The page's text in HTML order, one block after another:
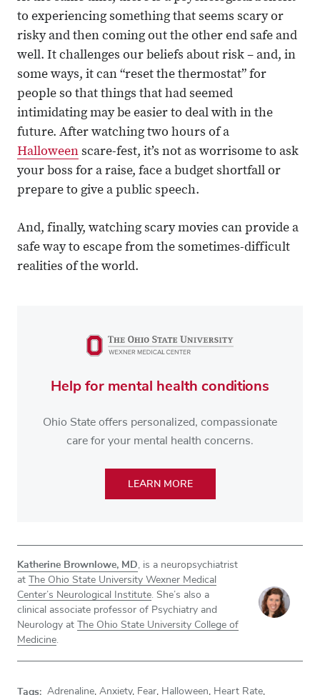
to experiencing something that seems scary or
risky and then coming out the other end safe and
well. It challenges our beliefs about risk – and, in
some ways, it can “reset the thermostat” for
people so that things that had seemed
intimidating may be easier to deal with in the
future. After watching two hours of a
Halloween scare-fest, it’s not as worrisome to ask
your boss for a raise, face a budget shortfall or
prepare to give a public speech.
And, finally, watching scary movies can provide a
safe way to escape from the sometimes-difficult
realities of the world.
Help for mental health conditions
Ohio State offers personalized, compassionate
care for your mental health concerns.
LEARN MORE
Katherine Brownlowe, MD , is a neuropsychiatrist
at The Ohio State University Wexner Medical
Center’s Neurological Institute . She’s also a
clinical associate professor of Psychiatry and
Neurology at The Ohio State University College of
Medicine
Tags: Adrenaline Anxiety, Fear Halloween Heart Rate